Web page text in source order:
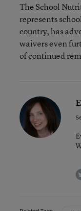
The School
represents
country, has
waivers even
of continued